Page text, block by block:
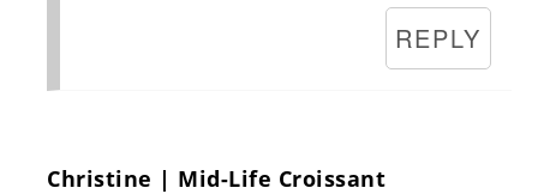
REPLY
Christine | Mid-Life Croissant